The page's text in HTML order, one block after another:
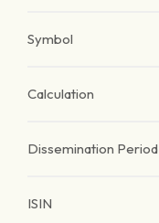
Symbol
Calculation
Dissemination Period
ISIN